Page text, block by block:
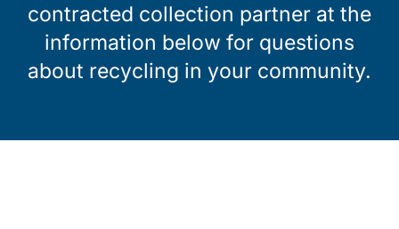
contracted collection partner at the
information below for questions
about recycling in your community.